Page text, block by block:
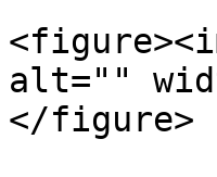
alt=""
</figure>